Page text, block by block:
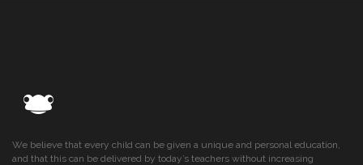
We believe that every child can be given a unique and personal education,
and that this can be delivered by today’s teachers without increasing